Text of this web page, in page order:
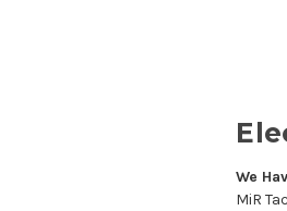
We
MiR